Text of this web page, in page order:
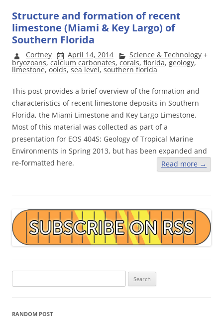
Structure and formation of recent
limestone (Miami & Key Largo) of
Southern Florida
Cortney April 14, 2014 Science & Technology +
bryozoans, calcium carbonates, corals, florida, geology,
limestone, ooids, sea level, southern florida
This post provides a brief overview of the formation and
characteristics of recent limestone deposits in Southern
Florida, the Miami Limestone and Key Largo Limestone.
Most of this material was collected as part of a
presentation for EOS 404S: Geology of Tropical Marine
Environments in Spring 2013, but has been expanded and
re-formatted here.
Read more →
for:
RANDOM POST